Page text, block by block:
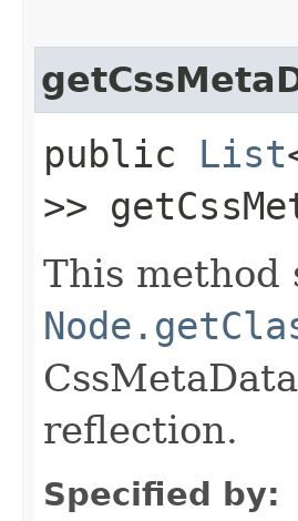
public List
>>
This method
reflection.
Specified by: